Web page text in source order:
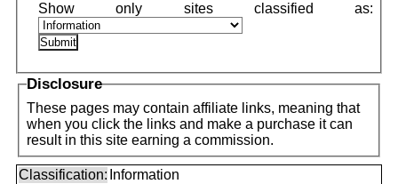
Disclosure
These pages may contain affiliate links, meaning that
when you click the links and make a purchase it can
result in this site earning a commission.
Classification: Information